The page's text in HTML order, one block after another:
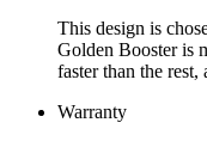
This design is
Golden Booster is
faster than the
Warranty